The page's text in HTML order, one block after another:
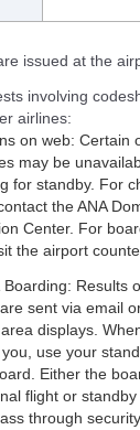
issued at the
involving
airlines:
on web: Certain
may be
for standby. For
the ANA
Center. For
the airport
Boarding: Results
sent via email
displays.
use your
Either the
flight or
through security.